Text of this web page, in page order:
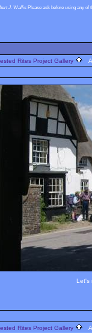
J. Wallis Please ask before using any
Rites Project Gallery
Let's
Rites Project Gallery